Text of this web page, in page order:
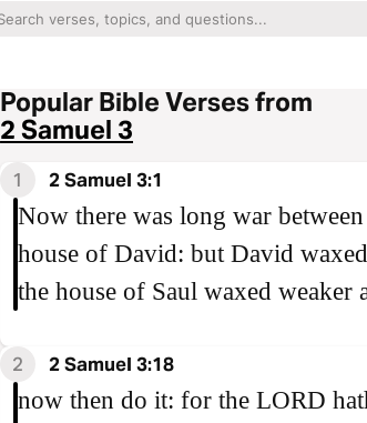
Popular Bible Verses from
2 Samuel 3
1 2 Samuel 3:1
Now there was long war
house of David: but David
the house of Saul waxed weaker
2 2 Samuel 3:18
now then do it: for the LORD